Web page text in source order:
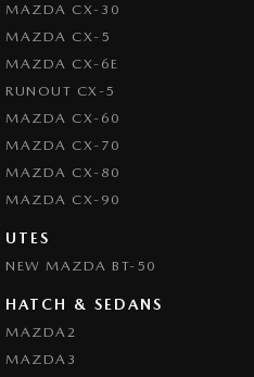
MAZDA CX-30
MAZDA CX-5
MAZDA CX-6E
RUNOUT CX-5
MAZDA CX-60
MAZDA CX-70
MAZDA CX-80
MAZDA CX-90
UTES
NEW MAZDA BT-50
HATCH & SEDANS
MAZDA2
MAZDA3